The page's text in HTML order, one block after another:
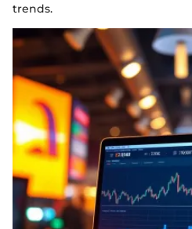
trends.